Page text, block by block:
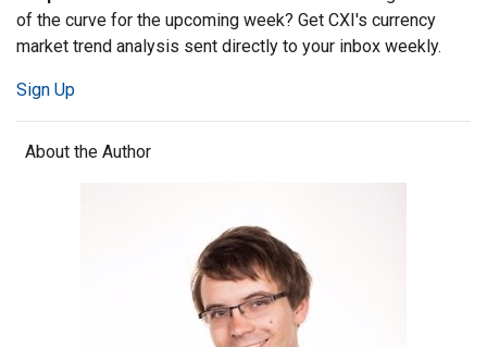
of the curve for the upcoming week? Get CXI's currency
market trend analysis sent directly to your inbox weekly.
Sign Up
About the Author